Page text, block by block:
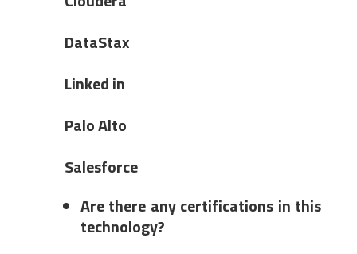
DataStax
Linked in
Palo Alto
Salesforce
Are there any certifications in this
technology?